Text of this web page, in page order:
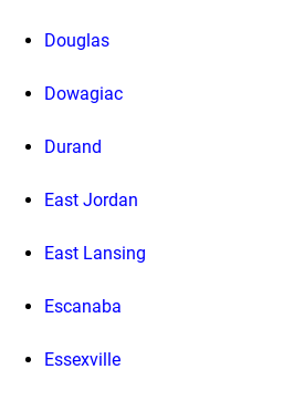
Douglas
Dowagiac
Durand
East Jordan
East Lansing
Escanaba
Essexville